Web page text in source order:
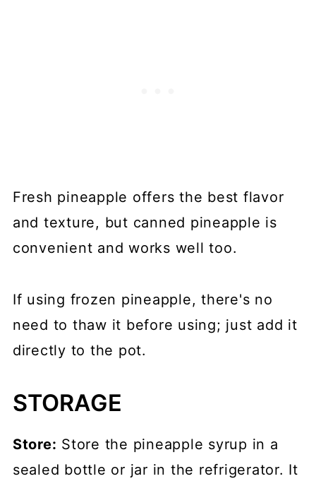
Fresh pineapple offers the best flavor
and texture, but canned pineapple is
convenient and works well too.
If using frozen pineapple, there's no
need to thaw it before using; just add it
directly to the pot.
STORAGE
Store: Store the pineapple syrup in a
sealed bottle or jar in the refrigerator. It